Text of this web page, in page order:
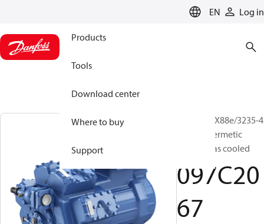
EN Log in
Products
Tools
Download center
Where to buy
Support
BOCK, HGX88e/3235-4
S, Semi-hermetic
suction gas cooled
097C20
67